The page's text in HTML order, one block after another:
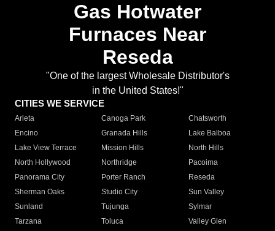
Gas Hotwater
Furnaces Near
Reseda
"One of the largest Wholesale Distributor's
in the United States!"
CITIES WE SERVICE
Arleta Canoga Park
Chatsworth
Encino
Granada Hills
Lake Balboa
Lake View Terrace
Mission Hills
North Hills
North Hollywood
Northridge
Pacoima
Panorama City
Porter Ranch
Reseda
Sherman Oaks
Studio City
Sun Valley
Sunland
Tujunga
Sylmar
Tarzana
Toluca
Valley Glen